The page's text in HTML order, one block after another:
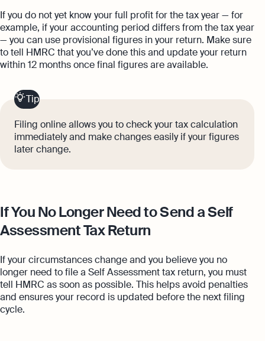
If you do not yet know your full profit for the tax year — for
example, if your accounting period differs from the tax year
— you can use provisional figures in your return. Make sure
to tell HMRC that you’ve done this and update your return
within 12 months once final figures are available.
Tip
Filing online allows you to check your tax calculation
immediately and make changes easily if your figures
later change.
If You No Longer Need to Send a Self
Assessment Tax Return
If your circumstances change and you believe you no
longer need to file a Self Assessment tax return, you must
tell HMRC as soon as possible. This helps avoid penalties
and ensures your record is updated before the next filing
cycle.